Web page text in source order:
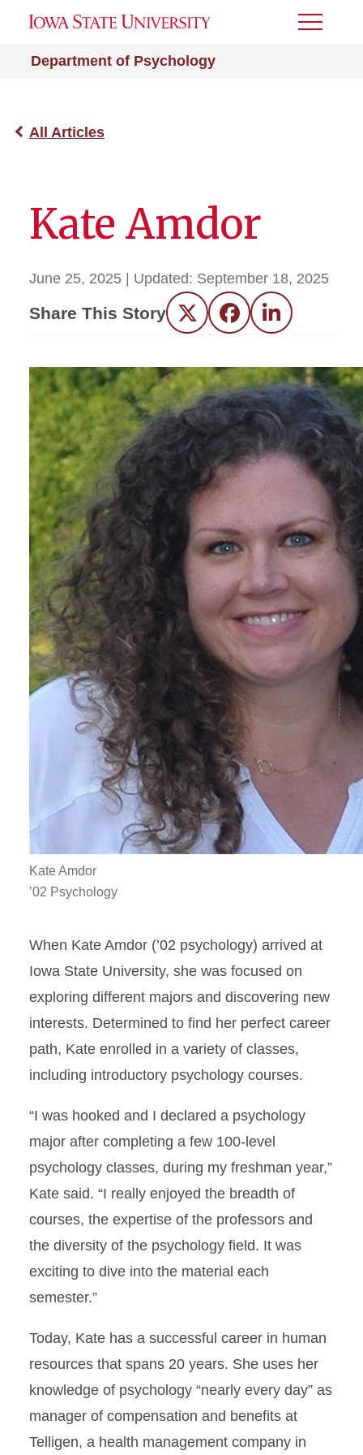
Department of Psychology
Toggle
All Articles
Kate Amdor
June 25, 2025 | Updated: September 18, 2025
Share This Story Twitter FacebookLinkedIn
Kate Amdor
’02 Psychology
When Kate Amdor (’02 psychology) arrived at
Iowa State University, she was focused on
exploring different majors and discovering new
interests. Determined to find her perfect career
path, Kate enrolled in a variety of classes,
including introductory psychology courses.
“I was hooked and I declared a psychology
major after completing a few 100-level
psychology classes, during my freshman year,”
Kate said. “I really enjoyed the breadth of
courses, the expertise of the professors and
the diversity of the psychology field. It was
exciting to dive into the material each
semester.”
Today, Kate has a successful career in human
resources that spans 20 years. She uses her
knowledge of psychology “nearly every day” as
manager of compensation and benefits at
Telligen, a health management company in